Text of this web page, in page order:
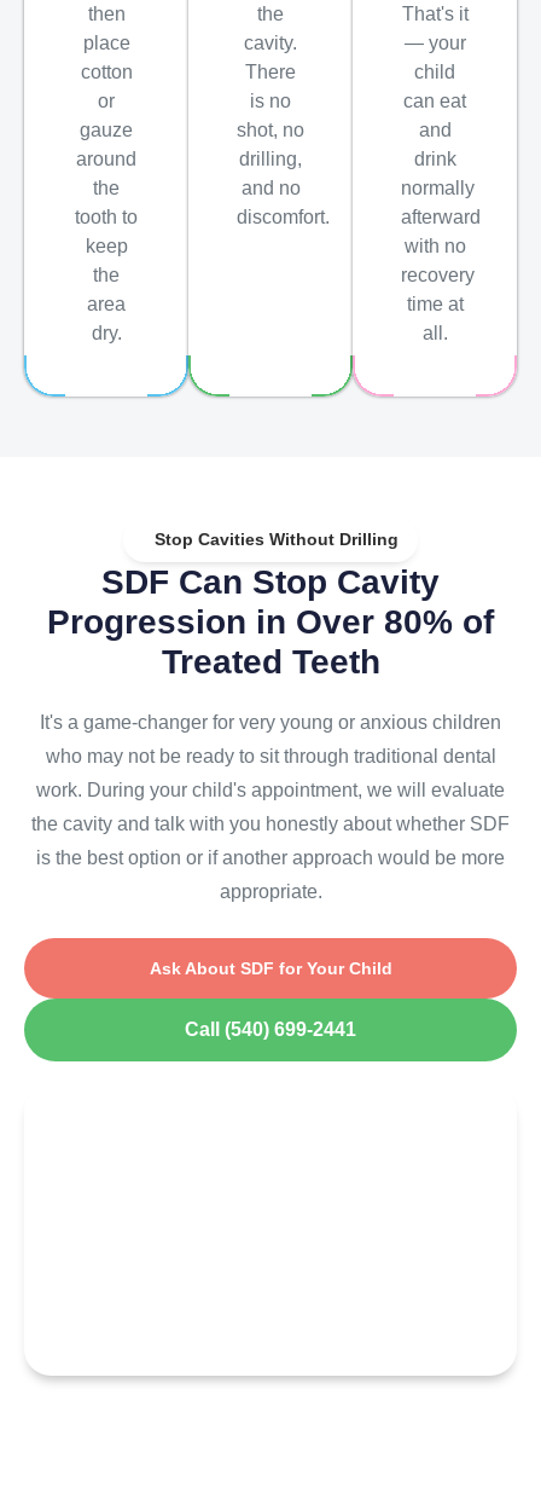
then
place
cotton
or
gauze
around
the
tooth to
keep
the
area
dry.
the
cavity.
There
is no
shot, no
drilling,
and no
discomfort.
That's it
— your
child
can eat
and
drink
normally
afterward
with no
recovery
time at
all.
Stop Cavities Without Drilling
SDF Can Stop Cavity
Progression in Over 80% of
Treated Teeth
It's a game-changer for very young or anxious children
who may not be ready to sit through traditional dental
work. During your child's appointment, we will evaluate
the cavity and talk with you honestly about whether SDF
is the best option or if another approach would be more
appropriate.
Ask About SDF for Your Child
Call (540) 699-2441